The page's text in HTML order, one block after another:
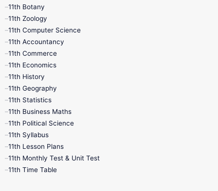
9th Quarterly
9th Social Science
9th Tamil
11th Books
1st Books
4th Books
7th Books
10th Social Science
11th Botany
11th Zoology
11th Computer Science
11th Accountancy
11th Commerce
11th Economics
11th History
11th Geography
11th Statistics
11th Business Maths
11th Political Science
11th Syllabus
11th Lesson Plans
11th Monthly Test & Unit Test
11th Time Table